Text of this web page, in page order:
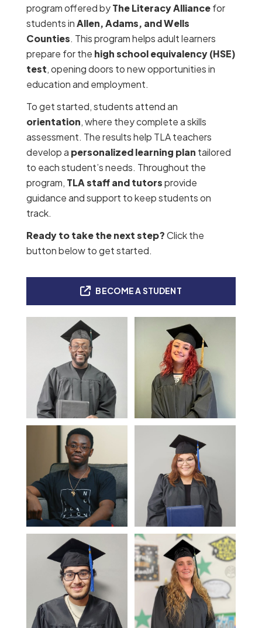
program offered byThe Literacy Alliancefor
students inAllen, Adams, and Wells
Counties. This program helps adult learners
prepare for the high school equivalency (HSE)
test, opening doors to new opportunities in
education and employment.
To get started, students attend an
orientation, where they complete a skills
assessment. The results help TLA teachers
develop a personalized learning plan tailored
to each student’s needs. Throughout the
program, TLA staff and tutorsprovide
guidance and support to keep students on
track.
Ready to take the next step?Click the
button below to get started.
BECOME A STUDENT